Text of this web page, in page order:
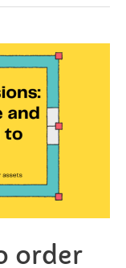
order